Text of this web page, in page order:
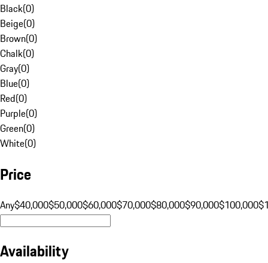
Black(0)
Beige(0)
Brown(0)
Chalk(0)
Gray(0)
Blue(0)
Red(0)
Purple(0)
Green(0)
White(0)
Price
Any$40,000$50,000$60,000$70,000$80,000$90,000$100,000
Availability